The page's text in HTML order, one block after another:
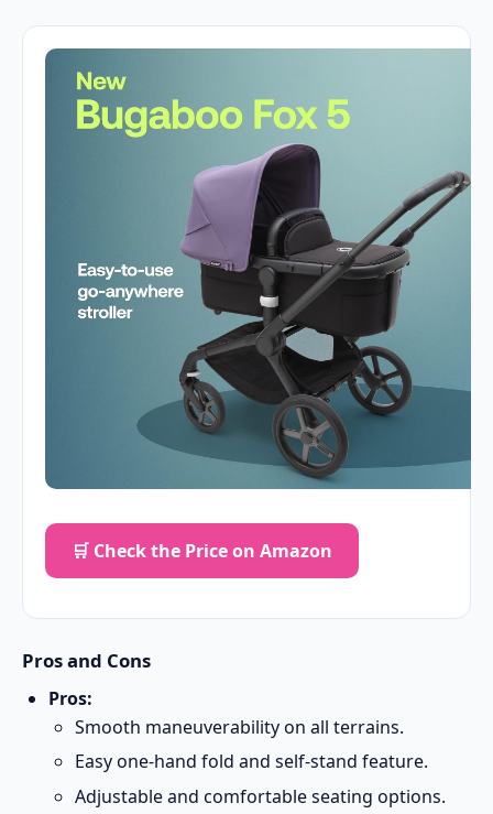
🛒 Check the Price on Amazon
Pros and Cons
Pros:
Smooth maneuverability on all terrains.
Easy one-hand fold and self-stand feature.
Adjustable and comfortable seating options.